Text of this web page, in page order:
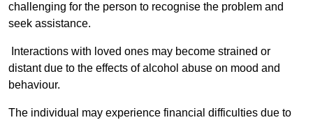
challenging for the person to recognise the problem and
seek assistance.
Interactions with loved ones may become strained or
distant due to the effects of alcohol abuse on mood and
behaviour.
The individual may experience financial difficulties due to